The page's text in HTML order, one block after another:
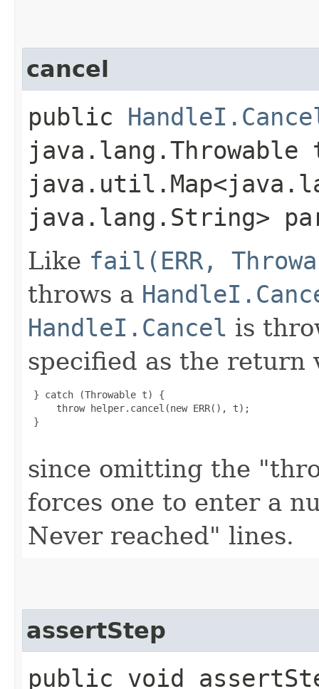
cancel
public
java.lang.String>
Like fail(ERR,
throws a
HandleI.Cancel is
specified as the return
} catch (Throwable t) {
     throw helper.cancel(new ERR(), t);
}
since omitting the
forces one to enter a
Never reached" lines.
assertStep
public void